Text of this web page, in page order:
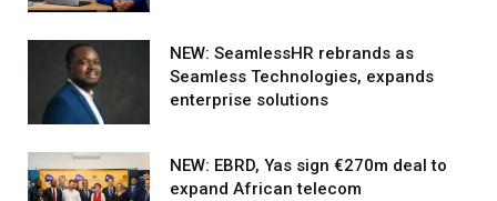
NEW: SeamlessHR rebrands as
Seamless Technologies, expands
enterprise solutions
NEW: EBRD, Yas sign €270m deal to
expand African telecom